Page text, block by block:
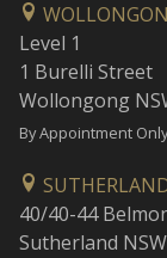
Level 1
1 Burelli Street
Wollongong
By Appointment Only
40/40-44
Sutherland